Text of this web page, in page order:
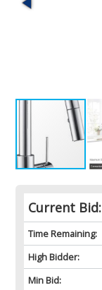
Current Bid:
Time Remaining:
High Bidder:
Min Bid: